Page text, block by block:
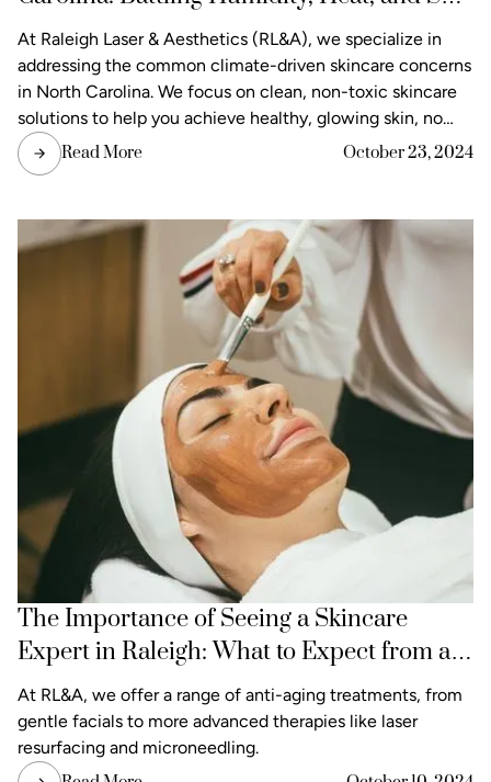
Damage
At Raleigh Laser & Aesthetics (RL&A), we specialize in
addressing the common climate-driven skincare concerns
in North Carolina. We focus on clean, non-toxic skincare
solutions to help you achieve healthy, glowing skin, no
matter what the weather throws your way. Let’s take a
look at the most common skincare concerns in North
and healthy year-round.
Read More October 23, 2024
The Importance of Seeing a Skincare
Expert in Raleigh: What to Expect from a
Consultation
At RL&A, we offer a range of anti-aging treatments, from
gentle facials to more advanced therapies like laser
resurfacing and microneedling.